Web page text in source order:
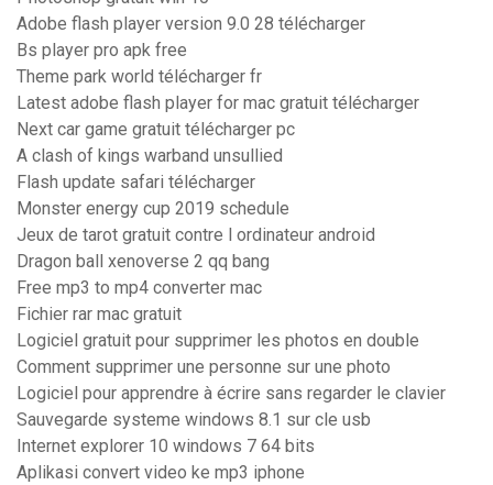
Adobe flash player version 9.0 28 télécharger
Bs player pro apk free
Theme park world télécharger fr
Latest adobe flash player for mac gratuit télécharger
Next car game gratuit télécharger pc
A clash of kings warband unsullied
Flash update safari télécharger
Monster energy cup 2019 schedule
Jeux de tarot gratuit contre l ordinateur android
Dragon ball xenoverse 2 qq bang
Free mp3 to mp4 converter mac
Fichier rar mac gratuit
Logiciel gratuit pour supprimer les photos en double
Comment supprimer une personne sur une photo
Logiciel pour apprendre à écrire sans regarder le clavier
Sauvegarde systeme windows 8.1 sur cle usb
Internet explorer 10 windows 7 64 bits
Aplikasi convert video ke mp3 iphone